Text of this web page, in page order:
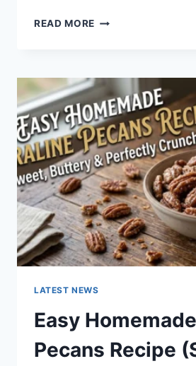
READ MORE WHAT
IN
TEXTING?
LATEST NEWS
Easy
Pecans Recipe